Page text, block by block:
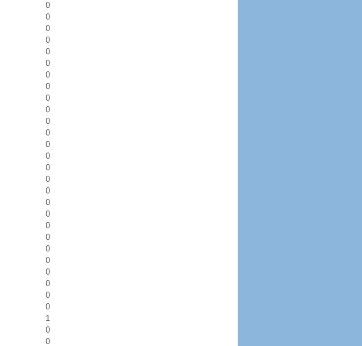
0
0
0
0
0
0
0
0
0
0
0
0
0
0
0
0
0
0
0
0
0
0
0
0
0
0
0
1
0
0